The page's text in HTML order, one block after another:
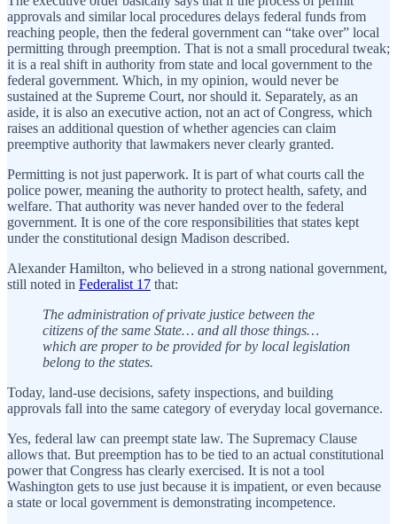
approvals and similar local procedures delays federal funds from
reaching people, then the federal government can “take over” local
permitting through preemption. That is not a small procedural tweak;
it is a real shift in authority from state and local government to the
federal government. Which, in my opinion, would never be
sustained at the Supreme Court, nor should it. Separately, as an
aside, it is also an executive action, not an act of Congress, which
raises an additional question of whether agencies can claim
preemptive authority that lawmakers never clearly granted.
Permitting is not just paperwork. It is part of what courts call the
police power, meaning the authority to protect health, safety, and
welfare. That authority was never handed over to the federal
government. It is one of the core responsibilities that states kept
under the constitutional design Madison described.
Alexander Hamilton, who believed in a strong national government,
still noted in Federalist 17 that:
The administration of private justice between the
citizens of the same State… and all those things…
which are proper to be provided for by local legislation
belong to the states.
Today, land-use decisions, safety inspections, and building
approvals fall into the same category of everyday local governance.
Yes, federal law can preempt state law. The Supremacy Clause
allows that. But preemption has to be tied to an actual constitutional
power that Congress has clearly exercised. It is not a tool
Washington gets to use just because it is impatient, or even because
a state or local government is demonstrating incompetence.